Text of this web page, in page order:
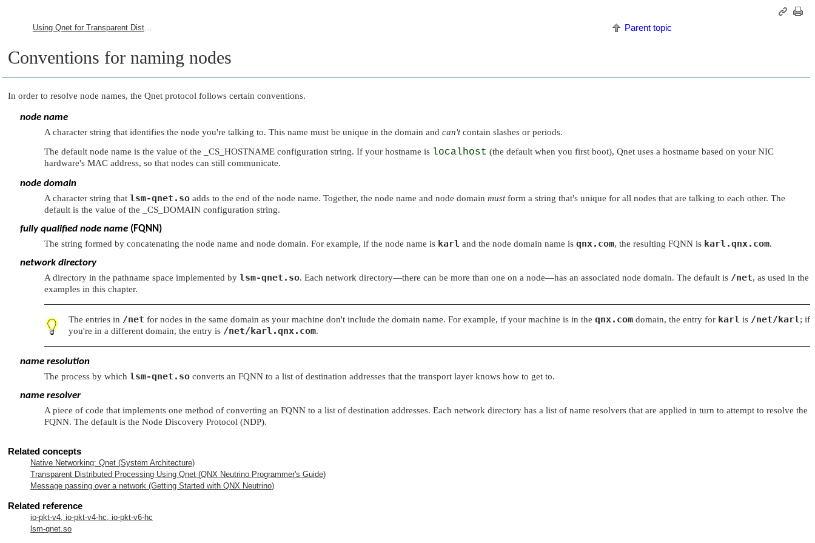
Using Qnet for Transparent Distributed Processing Parent topic
Conventions for naming nodes
In order to resolve node names, the Qnet protocol follows certain conventions.
node name
A character string that identifies the node you're talking to. This name must be unique in the domain and can'tcontain slashes or periods.
The default node name is the value of the _CS_HOSTNAME configuration string. If your hostname is localhost (the default when you first boot), Qnet uses a hostname based on your NIC
hardware's MAC address, so that nodes can still communicate.
node domain
A character string that lsm-qnet.so adds to the end of the node name. Together, the node name and node domain mustform a string that's unique for all nodes that are talking to each other. The
default is the value of the
_CS_DOMAIN configuration string.
fully qualified node name (FQNN)
The string formed by concatenating the node name and node domain. For example, if the node name is karl and the node domain name is qnx.com, the resulting FQNN is karl.qnx.com.
network directory
A directory in the pathname space implemented by lsm-qnet.so. Each network directory—there can be more than one on a node—has an associated node domain. The default is /net, as used in the
examples in this chapter.
The entries in /net for nodes in the same domain as your machine don't include the domain name. For example, if your machine is in the qnx.com domain, the entry for karl is /net/karl; if
you're in a different domain, the entry is /net/karl.qnx.com.
name resolution
The process by which lsm-qnet.so converts an FQNN to a list of destination addresses that the transport layer knows how to get to.
name resolver
A piece of code that implements one method of converting an FQNN to a list of destination addresses. Each network directory has a list of name resolvers that are applied in turn to attempt to resolve the
FQNN. The default is the Node Discovery Protocol (NDP).
Related concepts
Native Networking: Qnet (System Architecture)
Transparent Distributed Processing Using Qnet (QNX Neutrino Programmer's Guide)
Message passing over a network (Getting Started with QNX Neutrino)
Related reference
io-pkt-v4, io-pkt-v4-hc, io-pkt-v6-hc
lsm-qnet.so